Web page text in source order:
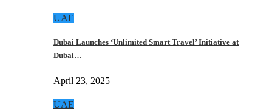
UAE
Dubai Launches ‘Unlimited Smart Travel’ Initiative at
Dubai…
April 23, 2025
UAE